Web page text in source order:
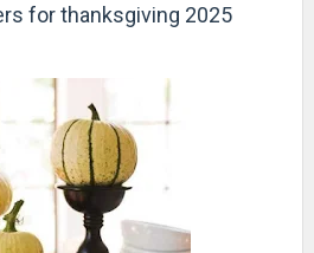
for thanksgiving 2025